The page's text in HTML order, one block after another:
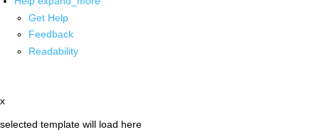
Get Help
Feedback
Readability
x
selected template will load here